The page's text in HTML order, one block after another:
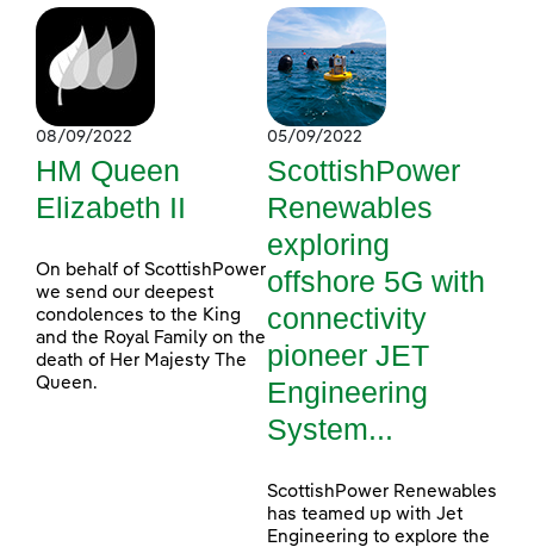
08/09/2022
HM Queen
Elizabeth II
On behalf of ScottishPower
we send our deepest
condolences to the King
and the Royal Family on the
death of Her Majesty The
Queen.
05/09/2022
ScottishPower
Renewables
exploring
offshore 5G with
connectivity
pioneer JET
Engineering
System...
ScottishPower Renewables
has teamed up with Jet
Engineering to explore the